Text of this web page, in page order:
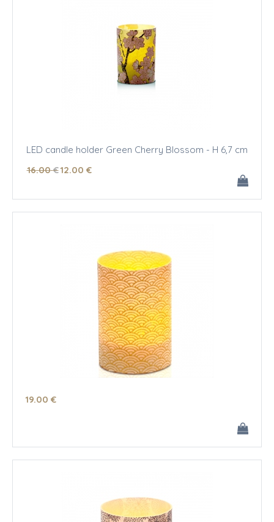
LED candle holder Green Cherry Blossom - H 6,7 cm
16.00 €12.00 €
19.00 €